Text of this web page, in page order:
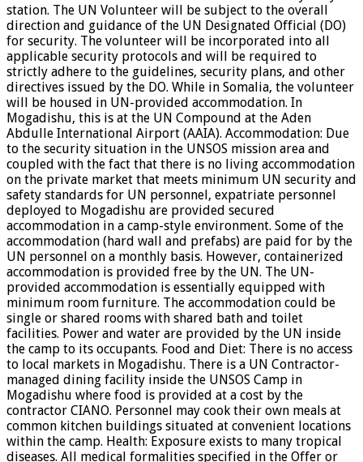
station. The UN Volunteer will be subject to the overall
direction and guidance of the UN Designated Official (DO)
for security. The volunteer will be incorporated into all
applicable security protocols and will be required to
strictly adhere to the guidelines, security plans, and other
directives issued by the DO. While in Somalia, the volunteer
will be housed in UN-provided accommodation. In
Mogadishu, this is at the UN Compound at the Aden
Abdulle International Airport (AAIA). Accommodation: Due
to the security situation in the UNSOS mission area and
coupled with the fact that there is no living accommodation
on the private market that meets minimum UN security and
safety standards for UN personnel, expatriate personnel
deployed to Mogadishu are provided secured
accommodation in a camp-style environment. Some of the
accommodation (hard wall and prefabs) are paid for by the
UN personnel on a monthly basis. However, containerized
accommodation is provided free by the UN. The UN-
provided accommodation is essentially equipped with
minimum room furniture. The accommodation could be
single or shared rooms with shared bath and toilet
facilities. Power and water are provided by the UN inside
the camp to its occupants. Food and Diet: There is no access
to local markets in Mogadishu. There is a UN Contractor-
managed dining facility inside the UNSOS Camp in
Mogadishu where food is provided at a cost by the
contractor CIANO. Personnel may cook their own meals at
common kitchen buildings situated at convenient locations
within the camp. Health: Exposure exists to many tropical
diseases. All medical formalities specified in the Offer or